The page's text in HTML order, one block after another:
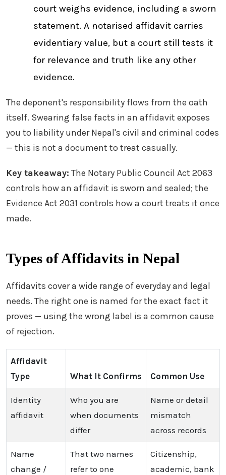
court weighs evidence, including a sworn
statement. A notarised affidavit carries
evidentiary value, but a court still tests it
for relevance and truth like any other
evidence.
The deponent's responsibility flows from the oath
itself. Swearing false facts in an affidavit exposes
you to liability under Nepal's civil and criminal codes
— this is not a document to treat casually.
Key takeaway: The Notary Public Council Act 2063
controls how an affidavit is sworn and sealed; the
Evidence Act 2031 controls how a court treats it once
made.
Types of Affidavits in Nepal
Affidavits cover a wide range of everyday and legal
needs. The right one is named for the exact fact it
proves — using the wrong label is a common cause
of rejection.
Affidavit
Type
What It Confirms Common Use
Identity
affidavit
Who you are
when documents
differ
Name or detail
mismatch
across records
Name
change /
That two names
refer to one
Citizenship,
academic, bank